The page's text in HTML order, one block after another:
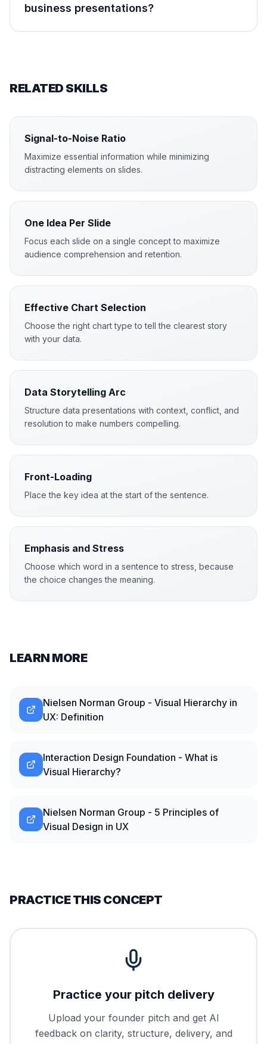
business presentations?
RELATED SKILLS
Signal-to-Noise Ratio
Maximize essential information while minimizing
distracting elements on slides.
One Idea Per Slide
Focus each slide on a single concept to maximize
audience comprehension and retention.
Effective Chart Selection
Choose the right chart type to tell the clearest story
with your data.
Data Storytelling Arc
Structure data presentations with context, conflict, and
resolution to make numbers compelling.
Front-Loading
Place the key idea at the start of the sentence.
Emphasis and Stress
Choose which word in a sentence to stress, because
the choice changes the meaning.
LEARN MORE
Nielsen Norman Group - Visual Hierarchy in
UX: Definition
Interaction Design Foundation - What is
Visual Hierarchy?
Nielsen Norman Group - 5 Principles of
Visual Design in UX
PRACTICE THIS CONCEPT
Practice your pitch delivery
Upload your founder pitch and get AI
feedback on clarity, structure, delivery, and